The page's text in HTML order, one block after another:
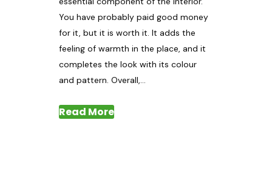
You have probably paid good money
for it, but it is worth it. It adds the
feeling of warmth in the place, and it
completes the look with its colour
and pattern. Overall,...
Read More